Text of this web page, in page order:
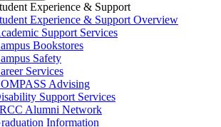
Experience & Support
Experience & Support Overview
Support Services
Bookstores
Safety
Services
Advising
Support Services
Alumni Network
Information